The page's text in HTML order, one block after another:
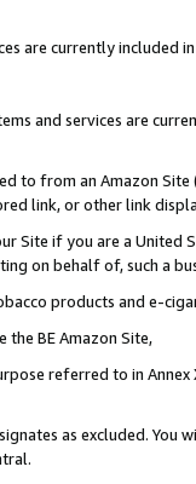
are currently included
and services are
to from an Amazon
link, or other link
Site if you are a
on behalf of, such a
products and e-
BE Amazon Site,
referred to in
as excluded. You